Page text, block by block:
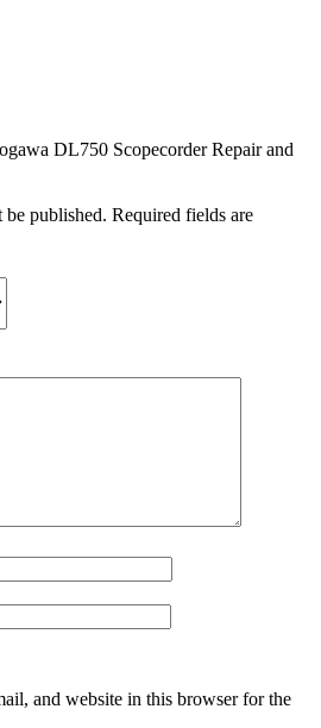
DL750 Scopecorder Repair and
published. Required fields are
and website in this browser for the